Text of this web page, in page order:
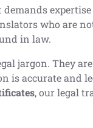
who are
in law.
jargon. They
is accurate and
, our legal